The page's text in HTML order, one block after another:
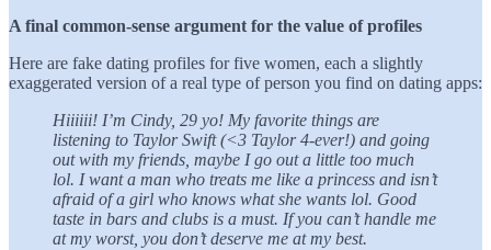
A final common-sense argument for the value of profiles
Here are fake dating profiles for five women, each a slightly
exaggerated version of a real type of person you find on dating apps:
Hiiiiii! I’m Cindy, 29 yo! My favorite things are
listening to Taylor Swift (<3 Taylor 4-ever!) and going
out with my friends, maybe I go out a little too much
lol. I want a man who treats me like a princess and isn’t
afraid of a girl who knows what she wants lol. Good
taste in bars and clubs is a must. If you can’t handle me
at my worst, you don’t deserve me at my best.